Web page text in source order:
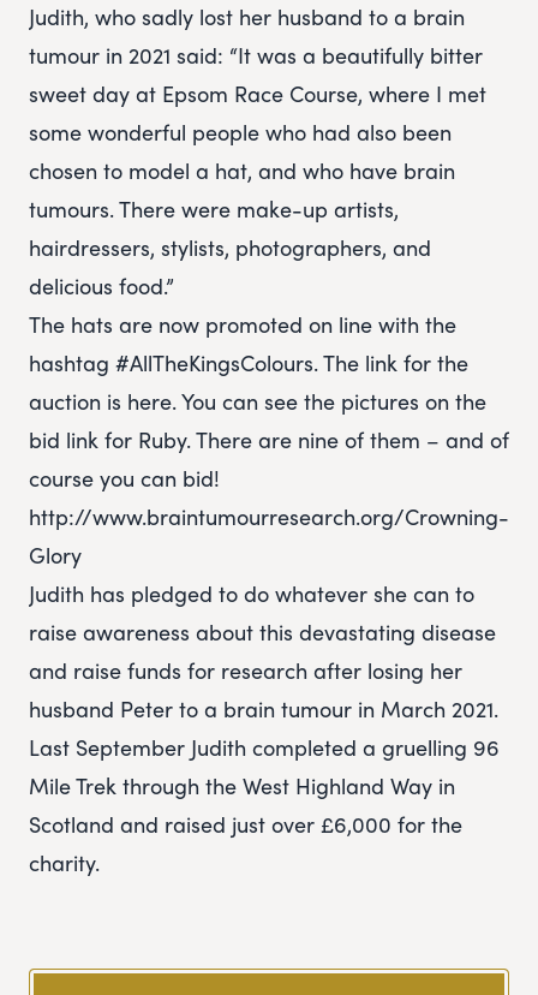
Judith, who sadly lost her husband to a brain
tumour in 2021 said: “It was a beautifully bitter
sweet day at Epsom Race Course, where I met
some wonderful people who had also been
chosen to model a hat, and who have brain
tumours. There were make-up artists,
hairdressers, stylists, photographers, and
delicious food.”
The hats are now promoted on line with the
hashtag #AllTheKingsColours. The link for the
auction is here. You can see the pictures on the
bid link for Ruby. There are nine of them – and of
course you can bid!
http://www.braintumourresearch.org/Crowning-
Glory
Judith has pledged to do whatever she can to
raise awareness about this devastating disease
and raise funds for research after losing her
husband Peter to a brain tumour in March 2021.
Last September Judith completed a gruelling 96
Mile Trek through the West Highland Way in
Scotland and raised just over £6,000 for the
charity.